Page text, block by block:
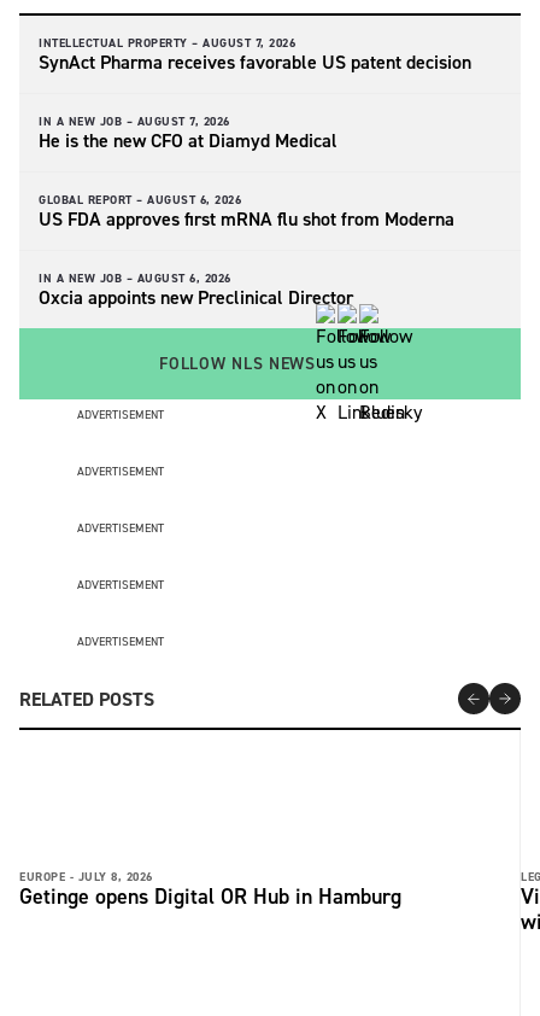
INTELLECTUAL PROPERTY – AUGUST 7, 2026
SynAct Pharma receives favorable US patent decision
IN A NEW JOB – AUGUST 7, 2026
He is the new CFO at Diamyd Medical
GLOBAL REPORT – AUGUST 6, 2026
US FDA approves first mRNA flu shot from Moderna
IN A NEW JOB – AUGUST 6, 2026
Oxcia appoints new Preclinical Director
FOLLOW NLS NEWS
ADVERTISEMENT
ADVERTISEMENT
ADVERTISEMENT
ADVERTISEMENT
ADVERTISEMENT
RELATED POSTS
EUROPE - JULY 8, 2026
Getinge opens Digital OR Hub in Hamburg